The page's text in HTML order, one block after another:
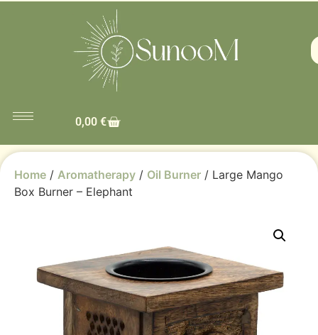
0,00 €
Home / Aromatherapy / Oil Burner / Large Mango
Box Burner – Elephant